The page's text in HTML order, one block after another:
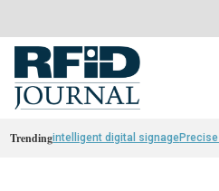
Trendingintelligent digital signage